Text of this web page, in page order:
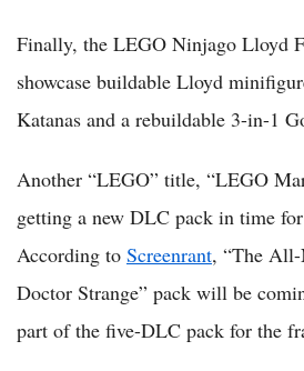
Finally, the LEGO Ninjago Lloyd
showcase buildable Lloyd
Katanas and a rebuildable 3-in-1
Another “LEGO” title, “LEGO
getting a new DLC pack in time
According to Screenrant, “The
Doctor Strange” pack will be
part of the five-DLC pack for the